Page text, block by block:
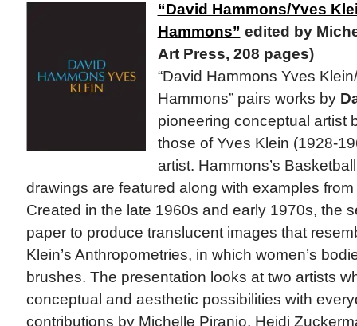
“David Hammons/Yves
Hammons” edited by
Art Press, 208 pages)
“David Hammons Yves
Hammons” pairs works by
pioneering conceptual artist
those of Yves Klein (1928-
artist. Hammons’s
drawings are featured along with examples
Created in the late 1960s and early 1970s, the
paper to produce translucent images that
Klein’s Anthropometries, in which women’s
brushes. The presentation looks at two artists
conceptual and aesthetic possibilities with
contributions by Michelle Piranio, Heidi